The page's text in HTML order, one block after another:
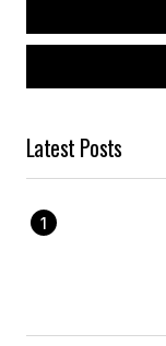
Latest Posts